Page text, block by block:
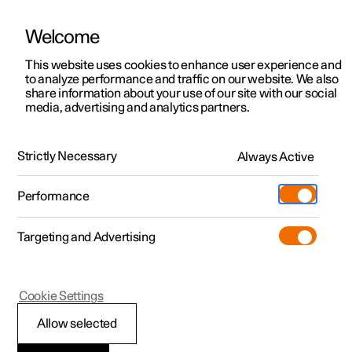
ManualVideo gallerySoftware updates
Polestar 2 - 2025
Displays and controls
Welcome
This website uses cookies to enhance user experience and
to analyze performance and traffic on our website. We also
share information about your use of our site with our social
media, advertising and analytics partners.
Strictly Necessary Always Active
Performance
Targeting and Advertising
Allow selected
Cookie Settings